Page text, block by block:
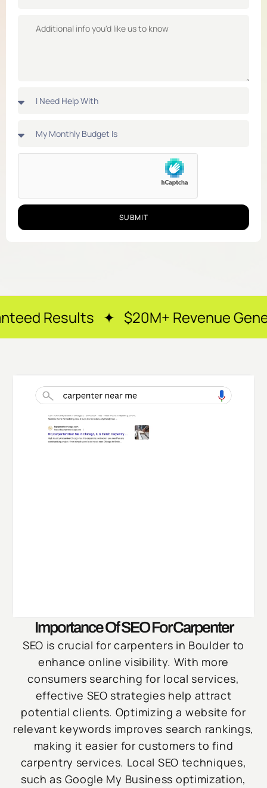
SUBMIT
✦ $20M+ Revenue Generated ✦
Importance Of SEO For Carpenter
SEO is crucial for carpenters in Boulder to
enhance online visibility. With more
consumers searching for local services,
effective SEO strategies help attract
potential clients. Optimizing a website for
relevant keywords improves search rankings,
making it easier for customers to find
carpentry services. Local SEO techniques,
such as Google My Business optimization,